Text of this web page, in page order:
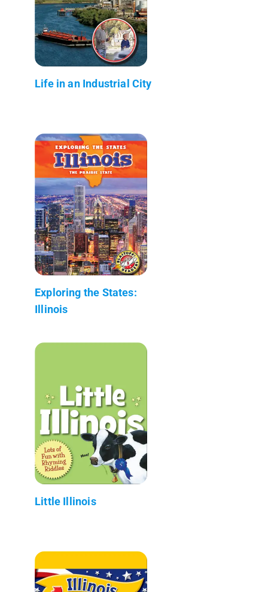
Life in an Industrial City
Exploring the States:
Illinois
Little Illinois